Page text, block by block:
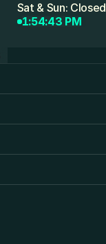
Sat & Sun: Closed
1:54:43 PM